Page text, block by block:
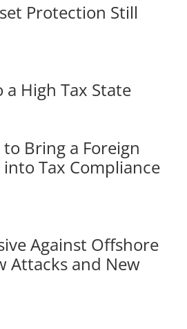
Protection Still
High Tax State
Bring a Foreign
Tax Compliance
Against Offshore
Attacks and New